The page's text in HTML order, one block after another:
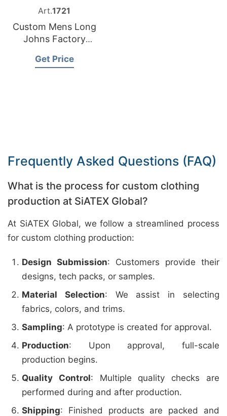
Art.1721
Custom Mens Long
Johns Factory
Get Price
Frequently Asked Questions (FAQ)
What is the process for custom clothing
production at SiATEX Global?
At SiATEX Global, we follow a streamlined process
for custom clothing production:
Design Submission: Customers provide their
designs, tech packs, or samples.
Material Selection: We assist in selecting
fabrics, colors, and trims.
Sampling: A prototype is created for approval.
Production: Upon approval, full-scale
production begins.
Quality Control: Multiple quality checks are
performed during and after production.
Shipping: Finished products are packed and